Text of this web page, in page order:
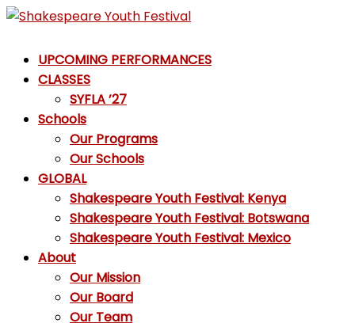
Skip
content
Shakespeare
Youth
Festival
Emotions,
Emojis
UPCOMING PERFORMANCES
CLASSES
SYFLA ’27
Schools
Our Programs
Our Schools
GLOBAL
Shakespeare Youth Festival: Kenya
Shakespeare Youth Festival: Botswana
Shakespeare Youth Festival: Mexico
About
Our Mission
Our Board
Our Team